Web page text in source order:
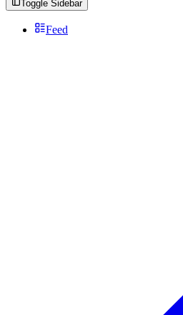
Toggle Sidebar
Feed